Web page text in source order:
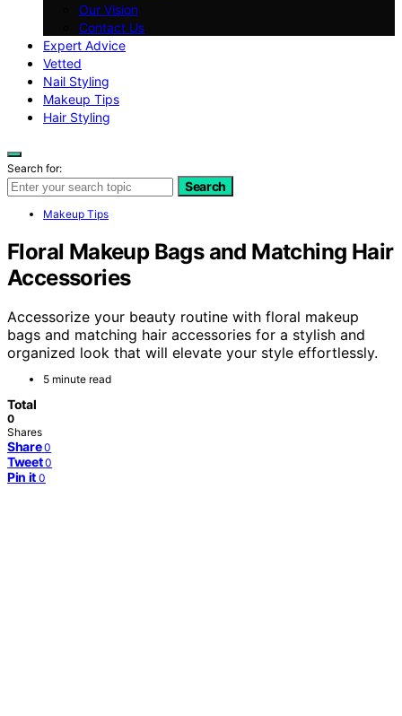
Our Vision
Contact Us
Expert Advice
Vetted
Nail Styling
Makeup Tips
Hair Styling
Search for:
Search
Makeup Tips
Floral Makeup Bags and Matching Hair
Accessories
Accessorize your beauty routine with floral makeup
bags and matching hair accessories for a stylish and
organized look that will elevate your style effortlessly.
5 minute read
Total
0
Shares
Share 0
Tweet 0
Pin it 0